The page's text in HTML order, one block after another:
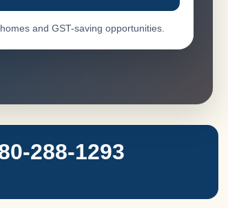
and GST-saving opportunities.
288-1293